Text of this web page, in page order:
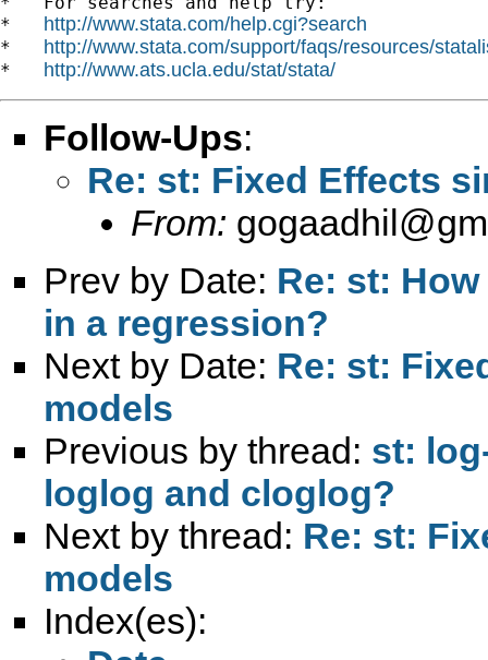
* http://www.stata.com/help.cgi?search
* http://www.stata.com/support/faqs/resources/
* http://www.ats.ucla.edu/stat/stata/
Follow-Ups:
Re: st: Fixed Effects
From:
Prev by Date: Re: st:
in a regression?
Next by Date: Re: st:
models
Previous by thread: st:
loglog and cloglog?
Next by thread: Re: st:
models
Index(es):